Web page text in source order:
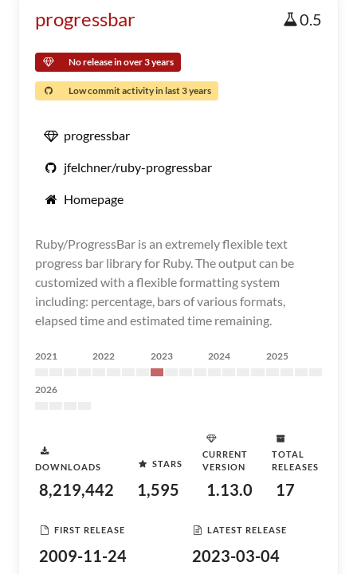
progressbar 0.5
No release in over 3 years
Low commit activity in last 3 years
progressbar
jfelchner/ruby-progressbar
Homepage
Ruby/ProgressBar is an extremely flexible text
progress bar library for Ruby. The output can be
customized with a flexible formatting system
including: percentage, bars of various formats,
elapsed time and estimated time remaining.
2021 2022 2023 2024 2025
2026
DOWNLOADS
8,219,442
STARS
1,595
CURRENT
VERSION
1.13.0
TOTAL
RELEASES
17
FIRST RELEASE
2009-11-24
LATEST RELEASE
2023-03-04